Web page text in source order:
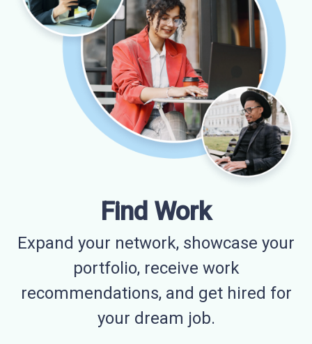
Find Work
Expand your network, showcase your
portfolio, receive work
recommendations, and get hired for
your dream job.